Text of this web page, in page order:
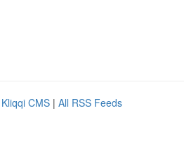
Kliqqi CMS | All RSS Feeds